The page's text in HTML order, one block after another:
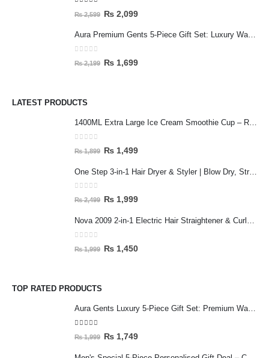
out of 5
₨2,599 ₨ 2,099
Aura Premium Gents 5-Piece Gift Set: Luxury Watch, Fiber Chain, Bar Locket & Accessories Bundle
out of 5
₨2,199 ₨ 1,699
LATEST PRODUCTS
1400ML Extra Large Ice Cream Smoothie Cup – Reusable Straw Tumbler for Water & Cold Drinks
out of 5
₨1,899 ₨ 1,499
out of 5
₨2,499 ₨ 1,999
Nova 2009 2-in-1 Electric Hair Straightener & Curler | Fast Heating Ceramic Hair Styler
out of 5
₨1,999 ₨ 1,450
TOP RATED PRODUCTS
Aura Gents Luxury 5-Piece Gift Set: Premium Watch, Fiber Chain, Bar Locket & Accessories Bundle
out of 5
₨1,999 ₨ 1,749